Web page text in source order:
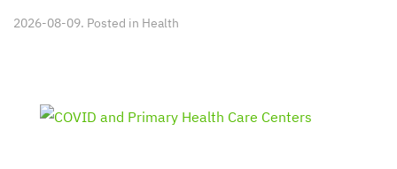
2026-08-09. Posted in Health